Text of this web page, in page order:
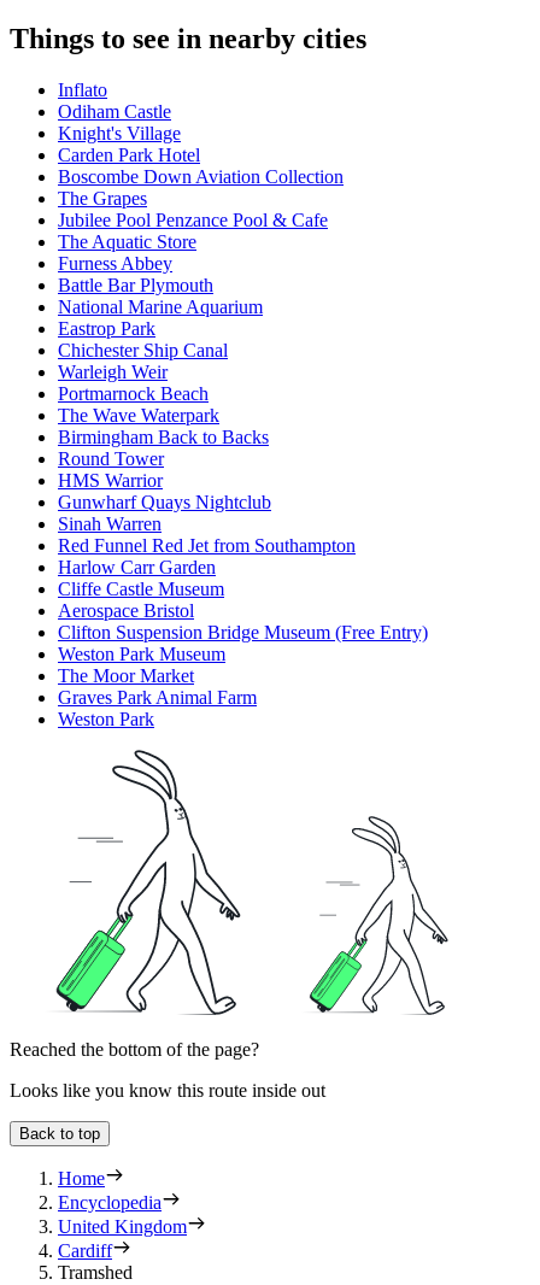
Things to see in nearby cities
Inflato
Odiham Castle
Knight's Village
Carden Park Hotel
Boscombe Down Aviation Collection
The Grapes
Jubilee Pool Penzance Pool & Cafe
The Aquatic Store
Furness Abbey
Battle Bar Plymouth
National Marine Aquarium
Eastrop Park
Chichester Ship Canal
Warleigh Weir
Portmarnock Beach
The Wave Waterpark
Birmingham Back to Backs
Round Tower
HMS Warrior
Gunwharf Quays Nightclub
Sinah Warren
Red Funnel Red Jet from Southampton
Harlow Carr Garden
Cliffe Castle Museum
Aerospace Bristol
Clifton Suspension Bridge Museum (Free Entry)
Weston Park Museum
The Moor Market
Graves Park Animal Farm
Weston Park
Reached the bottom of the page?
Looks like you know this route inside out
Back to top
Home
Encyclopedia
United Kingdom
Cardiff
Tramshed